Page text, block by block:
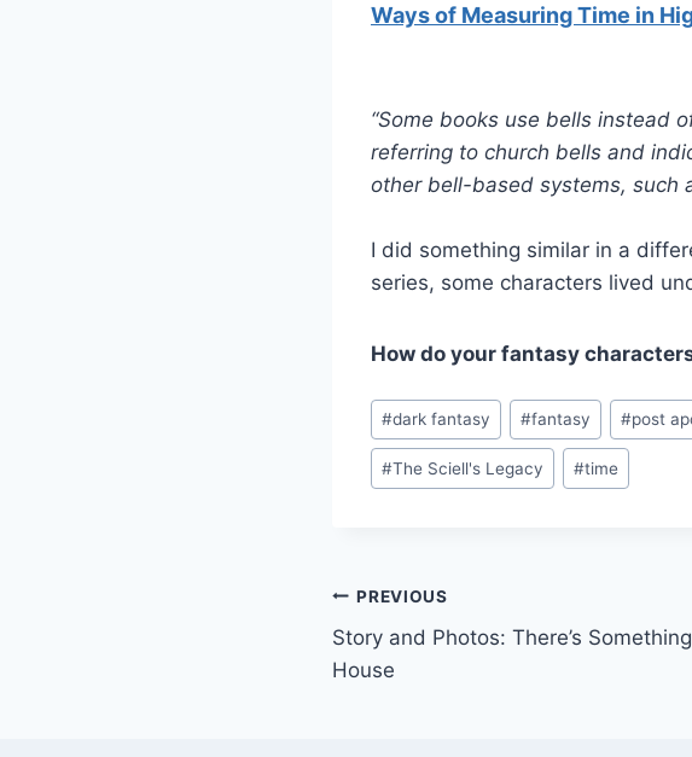
Ways of Measuring Time in
“Some books use bells instead
referring to church bells and
other bell-based systems, such
I did something similar in a
series, some characters lived
How do your fantasy
Post
Tags:
#dark fantasy #fantasy #post
#The Sciell's Legacy #time
Post
navigation
PREVIOUS
Story and Photos: There’s
House